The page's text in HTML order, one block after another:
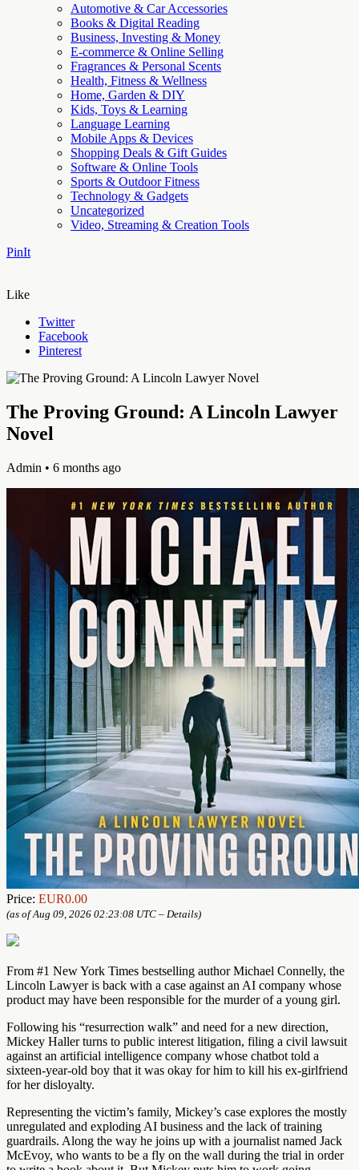
Automotive & Car Accessories
Books & Digital Reading
Business, Investing & Money
E-commerce & Online Selling
Fragrances & Personal Scents
Health, Fitness & Wellness
Home, Garden & DIY
Kids, Toys & Learning
Language Learning
Mobile Apps & Devices
Shopping Deals & Gift Guides
Software & Online Tools
Sports & Outdoor Fitness
Technology & Gadgets
Uncategorized
Video, Streaming & Creation Tools
PinIt
Like
Twitter
Facebook
Pinterest
The Proving Ground: A Lincoln Lawyer
Novel
Admin • 6 months ago
Price: EUR0.00
(as of Aug 09, 2026 02:23:08 UTC – Details)
From #1 New York Times bestselling author Michael Connelly, the
Lincoln Lawyer is back with a case against an AI company whose
product may have been responsible for the murder of a young girl.
Following his “resurrection walk” and need for a new direction,
Mickey Haller turns to public interest litigation, filing a civil lawsuit
against an artificial intelligence company whose chatbot told a
sixteen-year-old boy that it was okay for him to kill his ex-girlfriend
for her disloyalty.
Representing the victim’s family, Mickey’s case explores the mostly
unregulated and exploding AI business and the lack of training
guardrails. Along the way he joins up with a journalist named Jack
McEvoy, who wants to be a fly on the wall during the trial in order